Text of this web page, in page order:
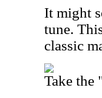
It might
tune.
classic
Take the